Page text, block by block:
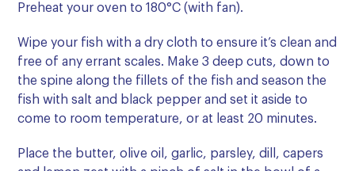
Preheat your oven to 180°C (with fan).
Wipe your fish with a dry cloth to ensure it’s clean and
free of any errant scales. Make 3 deep cuts, down to
the spine along the fillets of the fish and season the
fish with salt and black pepper and set it aside to
come to room temperature, or at least 20 minutes.
Place the butter, olive oil, garlic, parsley, dill, capers